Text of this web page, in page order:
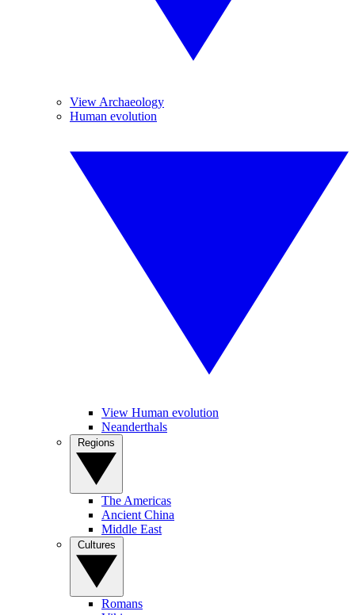
View Archaeology
Human evolution
View Human evolution
Neanderthals
The Americas
Ancient China
Middle East
Romans